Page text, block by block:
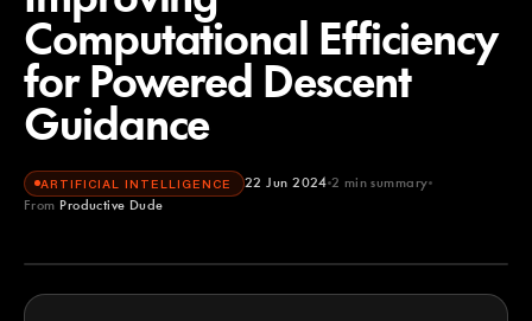
Computational Efficiency
for Powered Descent
Guidance
ARTIFICIAL INTELLIGENCE 22 Jun 2024 2 min summary
From Productive Dude
Productive Dude